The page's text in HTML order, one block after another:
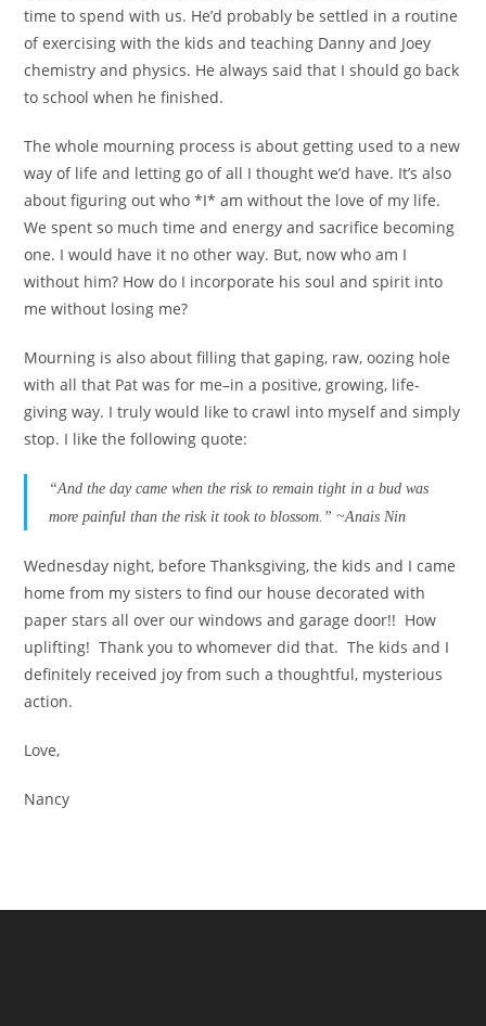
time to spend with us. He’d probably be settled in a routine
of exercising with the kids and teaching Danny and Joey
chemistry and physics. He always said that I should go back
to school when he finished.
The whole mourning process is about getting used to a new
way of life and letting go of all I thought we’d have. It’s also
about figuring out who *I* am without the love of my life.
We spent so much time and energy and sacrifice becoming
one. I would have it no other way. But, now who am I
without him? How do I incorporate his soul and spirit into
me without losing me?
Mourning is also about filling that gaping, raw, oozing hole
with all that Pat was for me–in a positive, growing, life-
giving way. I truly would like to crawl into myself and simply
stop. I like the following quote:
“And the day came when the risk to remain tight in a bud was
more painful than the risk it took to blossom.” ~Anais Nin
Wednesday night, before Thanksgiving, the kids and I came
home from my sisters to find our house decorated with
paper stars all over our windows and garage door!! How
uplifting! Thank you to whomever did that. The kids and I
definitely received joy from such a thoughtful, mysterious
action.
Love,
Nancy